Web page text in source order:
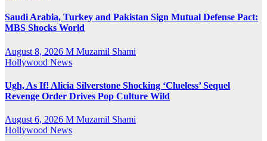
Saudi Arabia, Turkey and Pakistan Sign Mutual Defense Pact:
MBS Shocks World
August 8, 2026 M Muzamil Shami
Hollywood News
Ugh, As If! Alicia Silverstone Shocking ‘Clueless’ Sequel
Revenge Order Drives Pop Culture Wild
August 6, 2026 M Muzamil Shami
Hollywood News